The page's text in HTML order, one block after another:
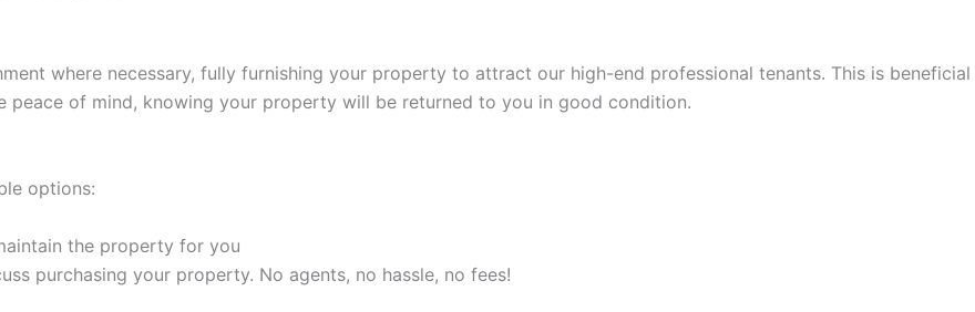
where necessary, fully furnishing your property to attract our high-end professional tenants. This is beneficial
peace of mind, knowing your property will be returned to you in good condition.
options:
the property for you
purchasing your property. No agents, no hassle, no fees!